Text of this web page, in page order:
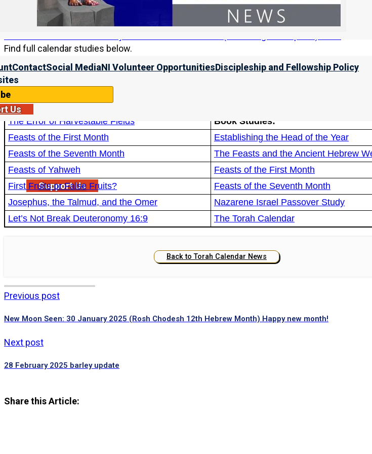
ContactSocial MediaNI Volunteer OpportunitiesDiscipleship and Fellowship Policy
Us
Support Us
Calendar studies
Find full calendar studies below.
Video Studies:
Where is Spring Commanded?
Aviv Barley Simplified
Did Ancient Israelites Qualify Their Barley Fields?
The Error of Harvestable Fields
Book Studies:
Feasts of the First Month
Establishing the Head of the Year
Feasts of the Seventh Month
The Feasts and the Ancient Hebrew
Feasts of Yahweh
Feasts of the First Month
First Fruits or False Fruits?
Feasts of the Seventh Month
Josephus, the Talmud, and the Omer
Nazarene Israel Passover Study
Let’s Not Break Deuteronomy 16:9
The Torah Calendar
Back to Torah Calendar News
Previous post
New Moon Seen: 30 January 2025 (Rosh Chodesh 12th Hebrew Month) Happy new month!
Next post
28 February 2025 barley update
Share this Article: